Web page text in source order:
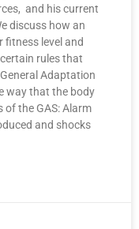
and his current
discuss how an
fitness level and
rules that
Adaptation
way that the body
of the GAS: Alarm
and shocks